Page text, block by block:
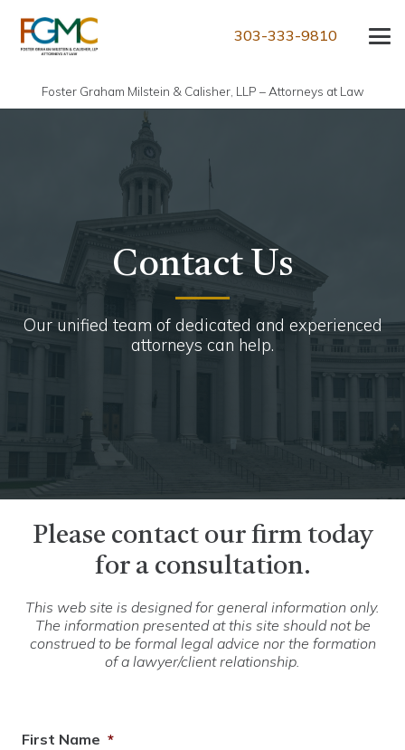
303-333-9810
Foster Graham Milstein & Calisher, LLP – Attorneys at Law
Contact Us
Our unified team of dedicated and experienced
attorneys can help.
Please contact our firm today
for a consultation.
This web site is designed for general information only.
The information presented at this site should not be
construed to be formal legal advice nor the formation
of a lawyer/client relationship.
First Name *